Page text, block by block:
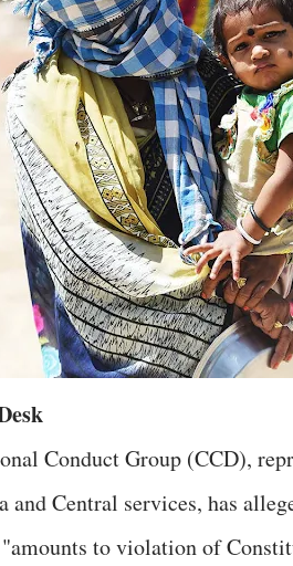
Conduct Group (CCD),
Central services, has
to violation of